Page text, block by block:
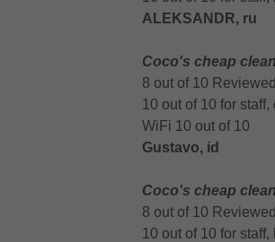
ALEKSANDR, ru
Coco's cheap
8 out of 10
10 out of 10 for
WiFi 10 out of 10
Gustavo, id
Coco's cheap
8 out of 10
10 out of 10 for staff,